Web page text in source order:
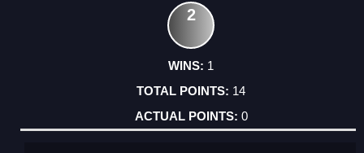
2
1
14
0